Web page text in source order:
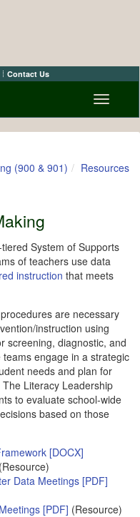
Contact Us
Toggle
(900 & 901)
Resources
System of Supports
of teachers use data
instruction that meets
are necessary
instruction using
screening, diagnostic, and
engage in a strategic
needs and plan for
Literacy Leadership
to evaluate school-wide
based on those
[DOCX]
(Resource)
Data Meetings [PDF]
[PDF] (Resource)